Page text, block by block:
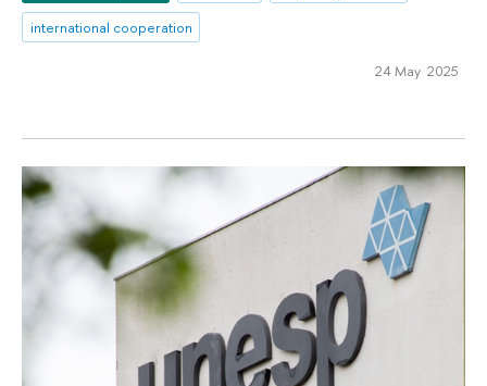
international cooperation
24 May 2025